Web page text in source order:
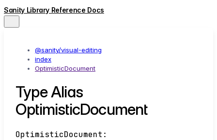
Sanity Library Reference Docs
@sanity/visual-editing
index
OptimisticDocument
Type Alias
OptimisticDocument
OptimisticDocument :